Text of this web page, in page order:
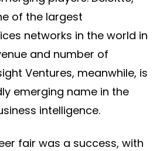
of the largest
networks in the world in
and number of
Ventures, meanwhile, is
emerging name in the
intelligence.
fair was a success, with